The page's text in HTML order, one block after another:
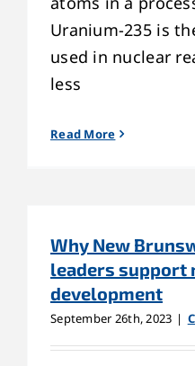
Uranium-235 is
used in nuclear
less
Read More
Why New
leaders support
development
September 26th, 2023 |